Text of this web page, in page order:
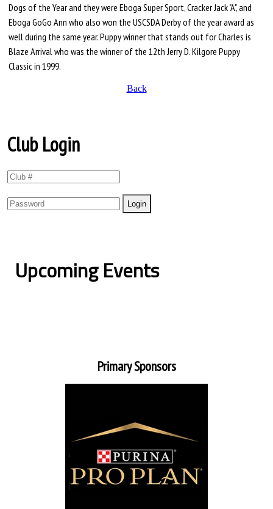
Dogs of the Year and they were Eboga Super Sport, Cracker Jack "A", and
Eboga GoGo Ann who also won the USCSDA Derby of the year award as
well during the same year. Puppy winner that stands out for Charles is
Blaze Arrival who was the winner of the 12th Jerry D. Kilgore Puppy
Classic in 1999.
Back
Club Login
Upcoming Events
Primary Sponsors